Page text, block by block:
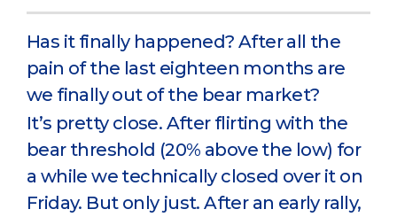
Has it finally happened? After all the
pain of the last eighteen months are
we finally out of the bear market?
It’s pretty close. After flirting with the
bear threshold (20% above the low) for
a while we technically closed over it on
Friday. But only just. After an early rally,